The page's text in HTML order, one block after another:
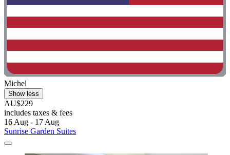
Michel
Show less
AU$229
includes taxes & fees
16 Aug - 17 Aug
Sunrise Garden Suites